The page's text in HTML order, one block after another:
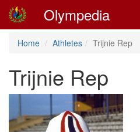
Olympedia
Home Athletes Trijnie Rep
Trijnie Rep